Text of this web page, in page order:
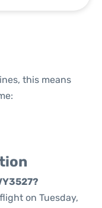
this means
on Tuesday,